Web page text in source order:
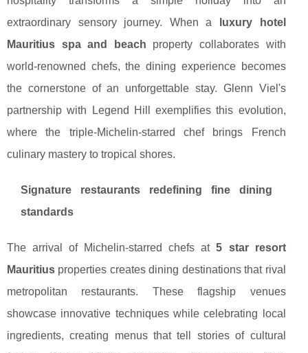
extraordinary sensory journey. When a
luxury hotel
Mauritius spa and beach property collaborates with
world-renowned chefs, the dining experience becomes
the cornerstone of an unforgettable stay. Glenn Viel's
partnership with Legend Hill exemplifies this evolution,
where the triple-Michelin-starred chef brings French
culinary mastery to tropical shores.
Signature restaurants redefining fine dining
standards
The arrival of Michelin-starred chefs at5 star resort
Mauritius properties creates dining destinations that rival
metropolitan restaurants. These flagship venues
showcase innovative techniques while celebrating local
ingredients, creating menus that tell stories of cultural